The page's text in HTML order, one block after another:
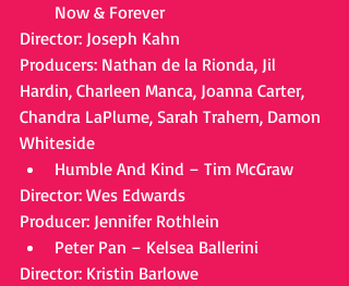
Now & Forever
Director: Joseph Kahn
Producers: Nathan de la Rionda, Jil
Hardin, Charleen Manca, Joanna Carter,
Chandra LaPlume, Sarah Trahern, Damon
Whiteside
Humble And Kind – Tim McGraw
Director: Wes Edwards
Producer: Jennifer Rothlein
Peter Pan – Kelsea Ballerini
Director: Kristin Barlowe